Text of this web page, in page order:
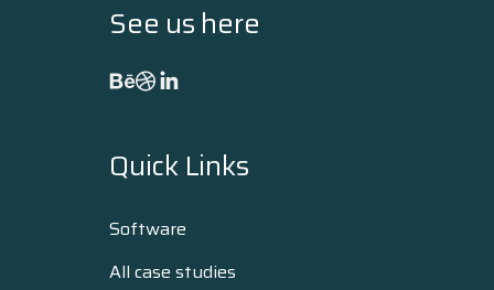
See us here
Quick Links
Software
All case studies